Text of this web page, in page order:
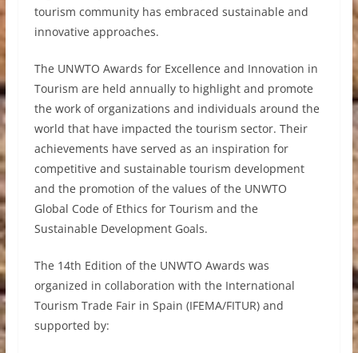
tourism community has embraced sustainable and
innovative approaches.
The UNWTO Awards for Excellence and Innovation in
Tourism are held annually to highlight and promote
the work of organizations and individuals around the
world that have impacted the tourism sector. Their
achievements have served as an inspiration for
competitive and sustainable tourism development
and the promotion of the values of the UNWTO
Global Code of Ethics for Tourism and the
Sustainable Development Goals.
The 14th Edition of the UNWTO Awards was
organized in collaboration with the International
Tourism Trade Fair in Spain (IFEMA/FITUR) and
supported by: